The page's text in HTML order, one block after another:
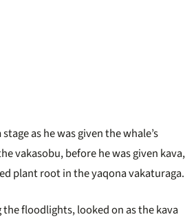
as he was given the whale’s
vakasobu, before he was given kava,
plant root in the yaqona vakaturaga.
floodlights, looked on as the kava